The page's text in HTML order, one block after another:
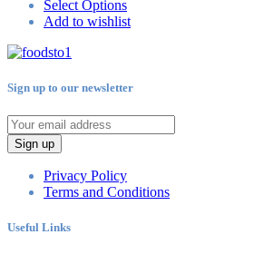
Select Options
Add to wishlist
Sign up to our newsletter
Sign up
Privacy Policy
Terms and Conditions
Useful Links